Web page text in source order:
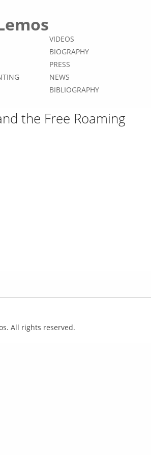
VIDEOS
BIOGRAPHY
PRESS
NEWS
BIBLIOGRAPHY
the Free Roaming
All rights reserved.